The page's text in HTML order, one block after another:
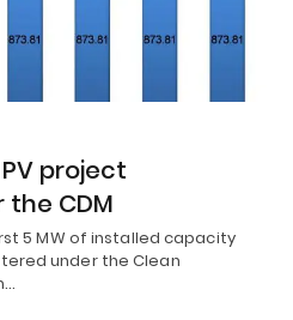
project
CDM
5 MW of installed capacity
under the Clean